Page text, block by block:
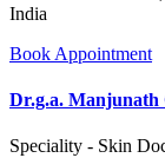
India
Book Appointment
Dr.g.a.
Speciality - Skin